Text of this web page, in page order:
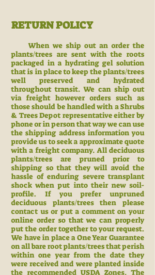
RETURN POLICY
When we ship out an order the
plants/trees are sent with the roots
packaged in a hydrating gel solution
that is in place to keep the plants/trees
well preserved and hydrated
throughout transit. We can ship out
via freight however orders such as
those should be handled with a Shrubs
& Trees Depot representative either by
phone or in person that way we can use
the shipping address information you
provide us to seek a approximate quote
with a freight company. All deciduous
plants/trees are pruned prior to
shipping so that they will avoid the
hassle of enduring severe transplant
shock when put into their new soil-
profile. If you prefer unpruned
deciduous plants/trees then please
contact us or put a comment on your
online order so that we can properly
put the order together to your request.
We have in place a One Year Guarantee
on all bare root plants/trees that perish
within one year from the date they
were received and were planted inside
the recommended USDA Zones. The